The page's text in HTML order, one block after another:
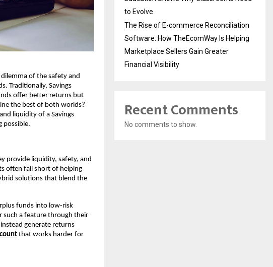
of the safety and
Traditionally, Savings
offer better returns but
the best of both worlds?
liquidity of a Savings
possible.
provide liquidity, safety, and
often fall short of helping
solutions that blend the
funds into low-risk
such a feature through their
generate returns
that works harder for
to Evolve
The Rise of E-commerce Reconciliation
Software: How TheEcomWay Is Helping
Marketplace Sellers Gain Greater
Financial Visibility
Recent Comments
No comments to show.